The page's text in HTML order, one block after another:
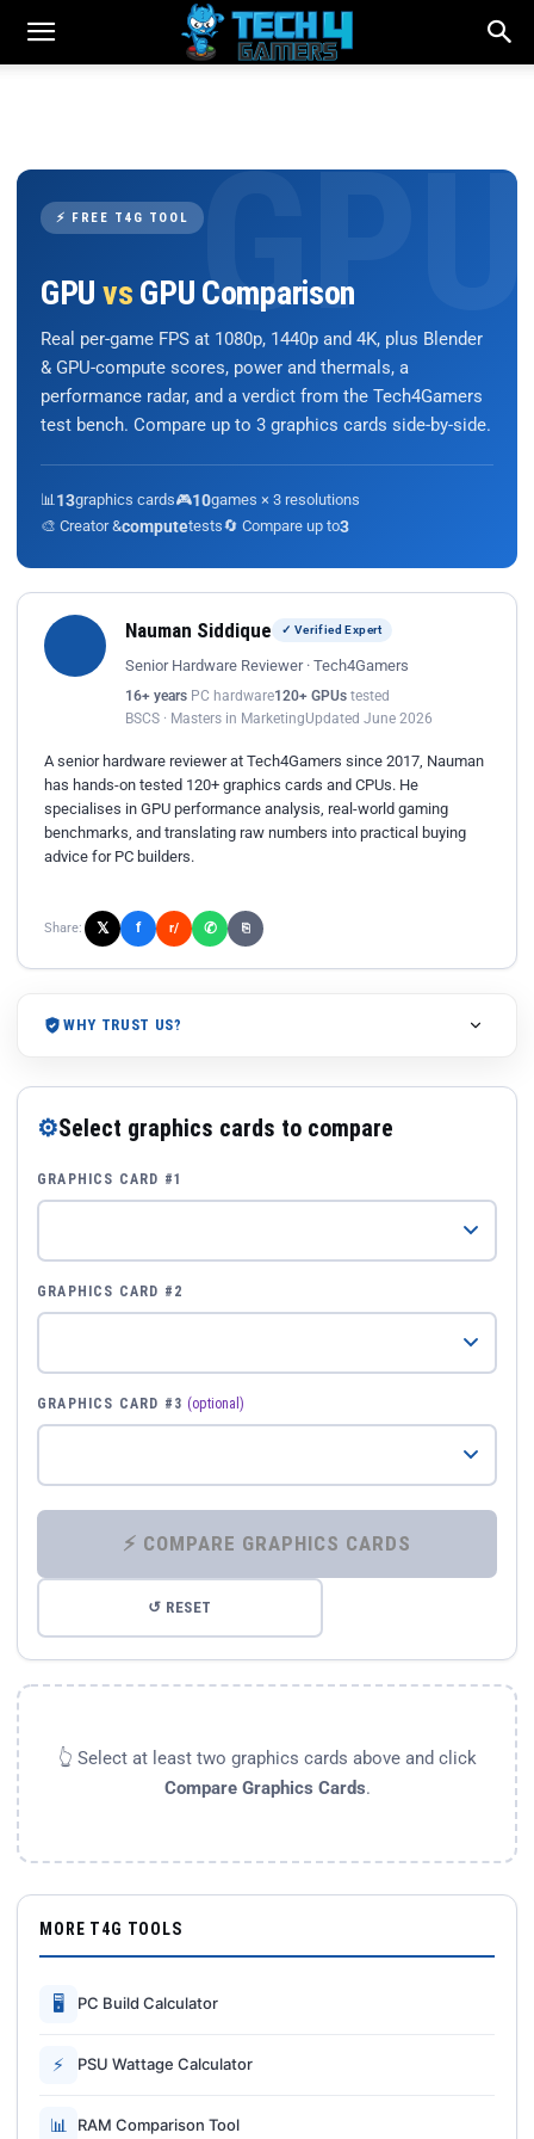
⚡ FREE T4G TOOL
GPU vs GPU Comparison
Real per-game FPS at 1080p, 1440p and 4K, plus Blender
& GPU-compute scores, power and thermals, a
performance radar, and a verdict from the Tech4Gamers
test bench. Compare up to 3 graphics cards side-by-side.
📊 13graphics cards🎮10games × 3 resolutions
🎨 Creator &computetests🔄 Compare up to3
Nauman Siddique ✓ Verified Expert
Senior Hardware Reviewer · Tech4Gamers
16+ years PC hardware120+ GPUs tested
BSCS · Masters in MarketingUpdated June 2026
A senior hardware reviewer at Tech4Gamers since 2017, Nauman
has hands-on tested 120+ graphics cards and CPUs. He
specialises in GPU performance analysis, real-world gaming
benchmarks, and translating raw numbers into practical buying
advice for PC builders.
Share: 𝕏 f r/ ✆ ⎘
WHY TRUST US?
⚙Select graphics cards to compare
GRAPHICS CARD #1
GRAPHICS CARD #2
GRAPHICS CARD #3 (optional)
⚡ COMPARE GRAPHICS CARDS
↺ RESET
👆 Select at least two graphics cards above and click
Compare Graphics Cards.
MORE T4G TOOLS
🖥 PC Build Calculator
⚡ PSU Wattage Calculator
📊 RAM Comparison Tool